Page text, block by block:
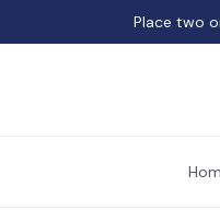
Place two